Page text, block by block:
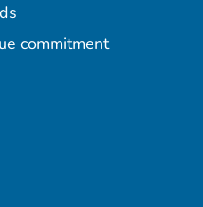
commitment
Instagram
on
Pets on